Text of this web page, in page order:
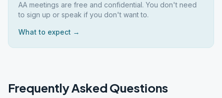
AA meetings are free and confidential. You don't need
to sign up or speak if you don't want to.
What to expect →
Frequently Asked Questions